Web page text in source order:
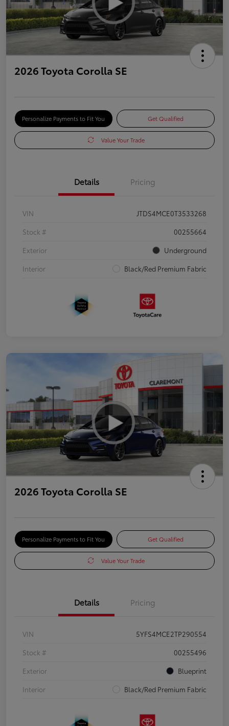
2026 Toyota Corolla SE
Personalize Payments to Fit You Get Qualified
Value Your Trade
Details Pricing
VIN
JTDS4MCE0T3533268
Stock #
00255664
Exterior
Underground
Interior
Black/Red Premium Fabric
2026 Toyota Corolla SE
Personalize Payments to Fit You Get Qualified
Value Your Trade
Details Pricing
VIN
5YFS4MCE2TP290554
Stock #
00255496
Exterior
Blueprint
Interior
Black/Red Premium Fabric